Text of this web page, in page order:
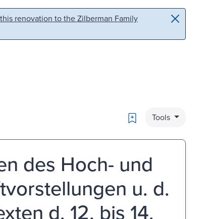
renovation to the Zilberman Family
Bookmark
Tools
des Hoch- und
u. d.
d. 12. bis 14.